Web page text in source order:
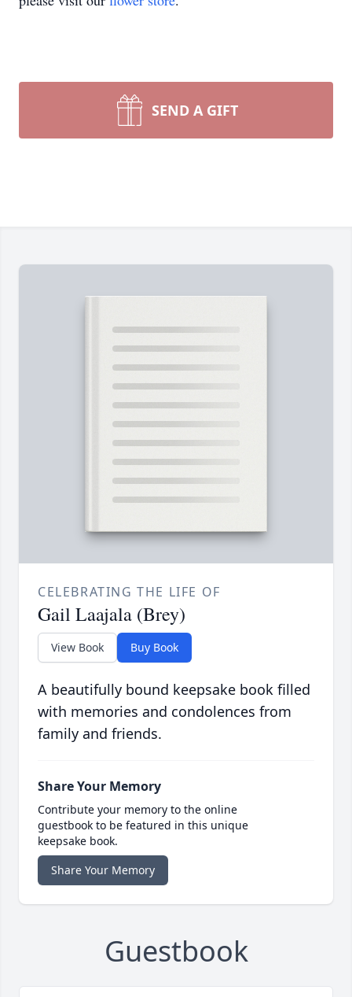
SEND A GIFT
CELEBRATING THE LIFE OF
Gail Laajala (Brey)
View Book Buy Book
A beautifully bound keepsake book filled
with memories and condolences from
family and friends.
Share Your Memory
Contribute your memory to the online
guestbook to be featured in this unique
keepsake book.
Share Your Memory
Guestbook